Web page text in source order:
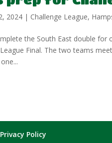
2024 | Challenge League,
the South East double
Final. The two teams
Privacy Policy